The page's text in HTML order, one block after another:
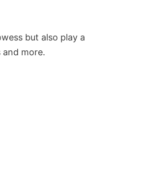
but also play a
more.